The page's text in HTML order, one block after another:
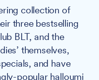
collection of
three bestselling
BLT, and the
themselves,
and have
popular halloumi